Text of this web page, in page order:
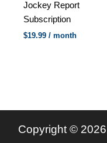
Jockey Report
Subscription
$19.99 / month
Copyright ©